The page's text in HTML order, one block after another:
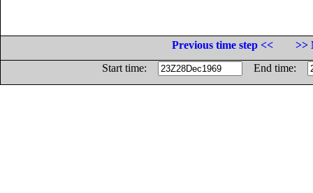
Previous time step <<
>>
Start time:
End time: